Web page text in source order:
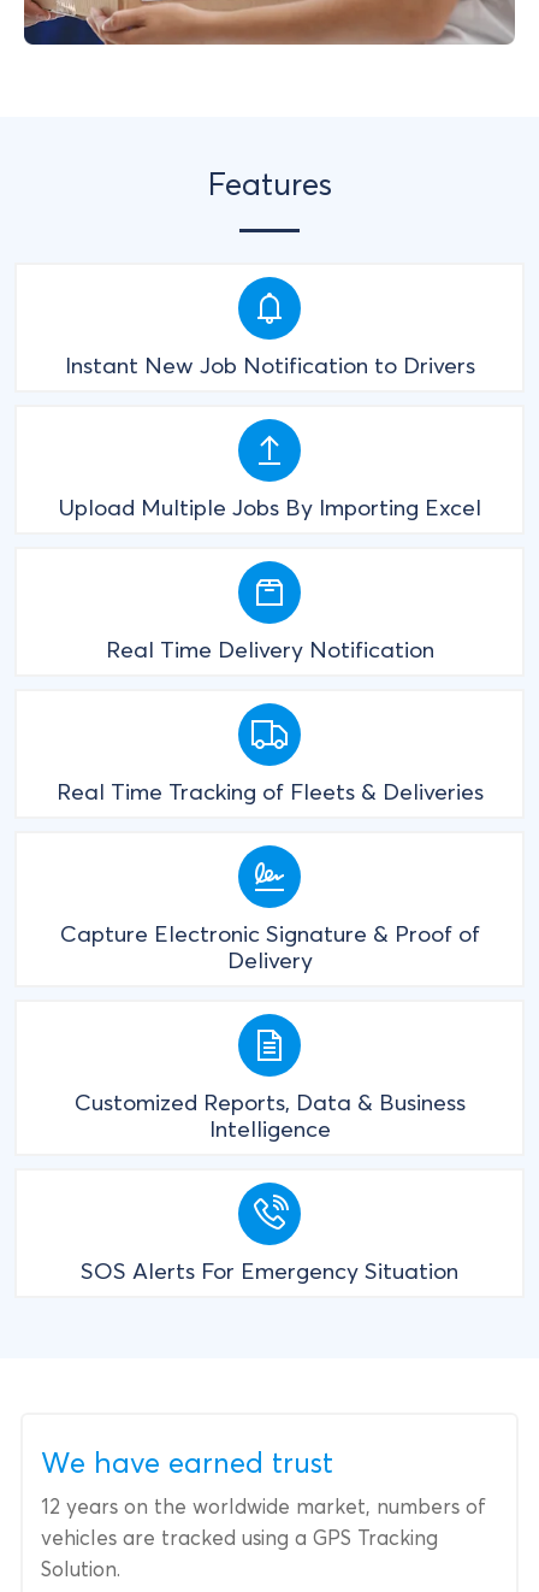
Features
Instant New Job Notification to Drivers
Upload Multiple Jobs By Importing Excel
Real Time Delivery Notification
Real Time Tracking of Fleets & Deliveries
Capture Electronic Signature & Proof of
Delivery
Customized Reports, Data & Business
Intelligence
SOS Alerts For Emergency Situation
We have earned trust
12 years on the worldwide market, numbers of
vehicles are tracked using a GPS Tracking
Solution.